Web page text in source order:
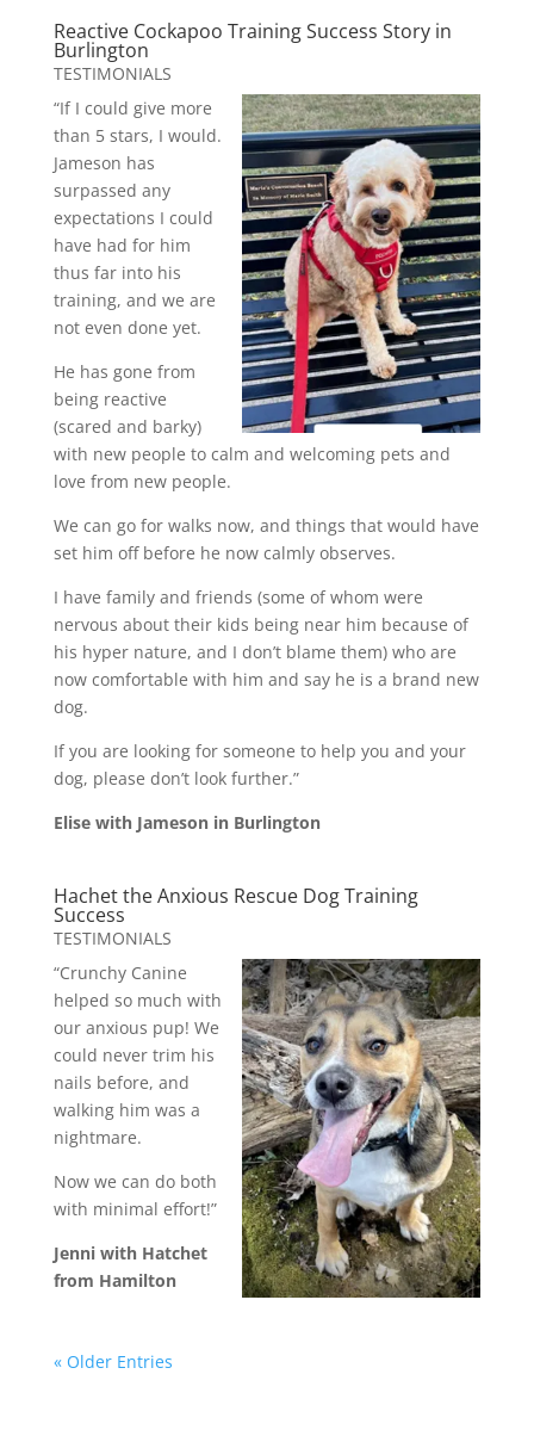
Reactive Cockapoo Training Success Story in
Burlington
TESTIMONIALS
“If I could give more
than 5 stars, I would.
Jameson has
surpassed any
expectations I could
have had for him
thus far into his
training, and we are
not even done yet.
He has gone from
being reactive
(scared and barky)
with new people to calm and welcoming pets and
love from new people.
We can go for walks now, and things that would have
set him off before he now calmly observes.
I have family and friends (some of whom were
nervous about their kids being near him because of
his hyper nature, and I don’t blame them) who are
now comfortable with him and say he is a brand new
dog.
If you are looking for someone to help you and your
dog, please don’t look further.”
Elise with Jameson in Burlington
Hachet the Anxious Rescue Dog Training
Success
TESTIMONIALS
“Crunchy Canine
helped so much with
our anxious pup! We
could never trim his
nails before, and
walking him was a
nightmare.
Now we can do both
with minimal effort!”
Jenni with Hatchet
from Hamilton
« Older Entries